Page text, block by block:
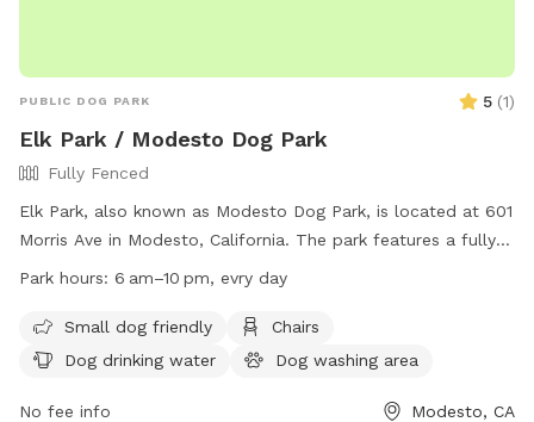
PUBLIC DOG PARK 5 (1)
Elk Park / Modesto Dog Park
Fully Fenced
Elk Park, also known as Modesto Dog Park, is located at 601
Morris Ave in Modesto, California. The park features a fully
fenced enclosure and amenities such as small dog-friendly
open from 6 am to 10 pm every day. For more information,
visit their website at
Park-76 or contact them at (209) 577-5344.
Park hours: 6 am–10 pm, evry day
Small dog friendly
Chairs
Dog drinking water
Dog washing area
No fee info Modesto, CA